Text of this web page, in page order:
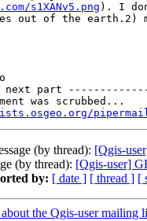
s1XANv5.png ). I
out of the earth.2)
part
was scrubbed...
pipermail/
(by thread): [Qgis-
(by thread): [Qgis-user]
by: [ date ] [ thread ] [
the Qgis-user mailing